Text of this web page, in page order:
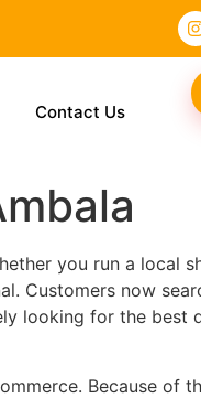
Contact Us
you run a local
Customers now
looking for the best
Because of